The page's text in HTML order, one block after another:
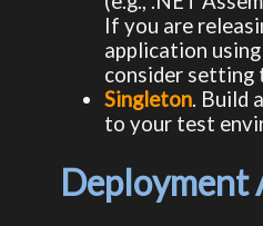
If you are
application
consider setting
Singleton. Build
to your test
Deployment